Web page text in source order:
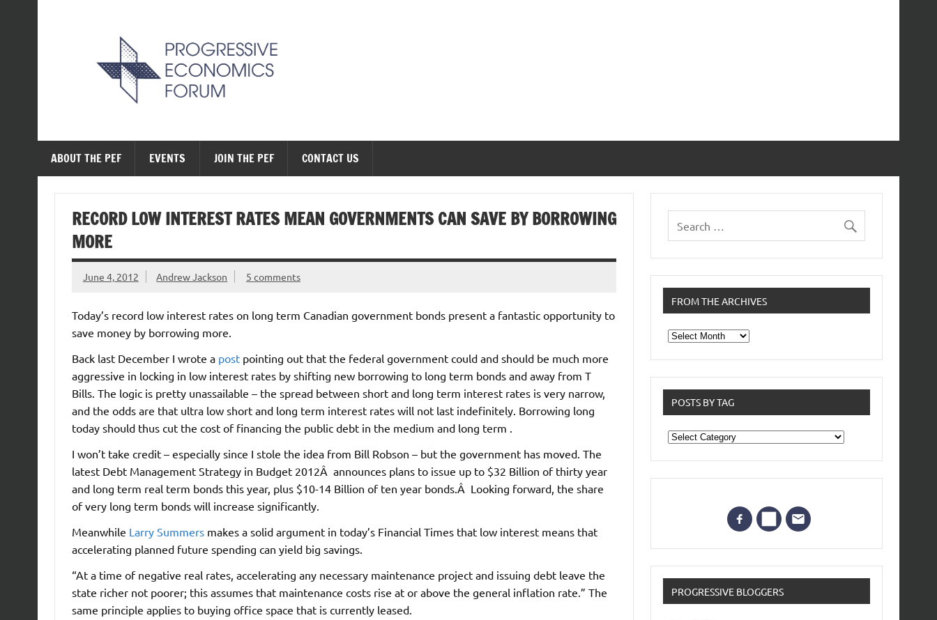
ABOUT THE PEF EVENTS JOIN THE PEF CONTACT US
RECORD LOW INTEREST RATES MEAN GOVERNMENTS CAN SAVE BY BORROWING
MORE
June 4, 2012 Andrew Jackson 5 comments
Today’s record low interest rates on long term Canadian government bonds present a fantastic opportunity to
save money by borrowing more.
Back last December I wrote a postpointing out that the federal government could and should be much more
aggressive in locking in low interest rates by shifting new borrowing to long term bonds and away from T
Bills. The logic is pretty unassailable – the spread between short and long term interest rates is very narrow,
and the odds are that ultra low short and long term interest rates will not last indefinitely. Borrowing long
today should thus cut the cost of financing the public debt in the medium and long term .
I won’t take credit – especially since I stole the idea from Bill Robson – but the government has moved. The
latest Debt Management Strategy in Budget 2012Â announces plans to issue up to $32 Billion of thirty year
and long term real term bonds this year, plus $10-14 Billion of ten year bonds.Â Looking forward, the share
of very long term bonds will increase significantly.
Meanwhile Larry Summersmakes a solid argument in today’s Financial Times that low interest means that
accelerating planned future spending can yield big savings.
“At a time of negative real rates, accelerating any necessary maintenance project and issuing debt leave the
state richer not poorer; this assumes that maintenance costs rise at or above the general inflation rate.” The
same principle applies to buying office space that is currently leased.
FROM THE ARCHIVES
From
the
POSTS BY TAG
Posts
by
Tag
PROGRESSIVE BLOGGERS